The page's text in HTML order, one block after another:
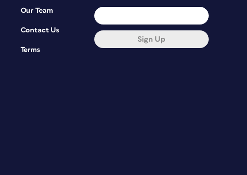
Our Team
Contact Us
Terms
Sign Up